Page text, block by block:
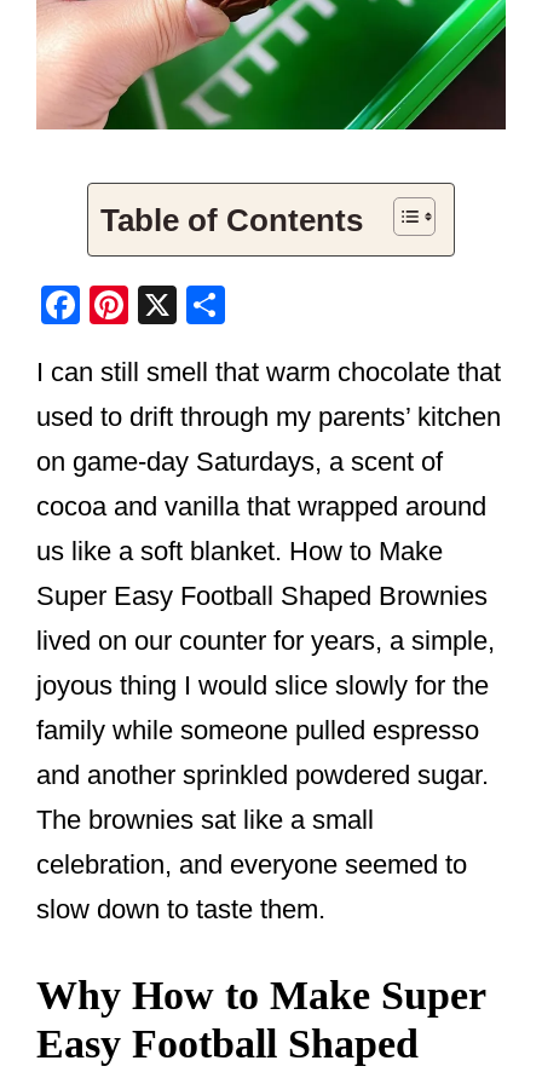
Table of Contents
F
c
e
b
o
o
Pi
er
e
st
X
ar
e
I can still smell that warm chocolate that
used to drift through my parents’ kitchen
on game-day Saturdays, a scent of
cocoa and vanilla that wrapped around
us like a soft blanket. How to Make
Super Easy Football Shaped Brownies
lived on our counter for years, a simple,
joyous thing I would slice slowly for the
family while someone pulled espresso
and another sprinkled powdered sugar.
The brownies sat like a small
celebration, and everyone seemed to
slow down to taste them.
Why How to Make Super
Easy Football Shaped